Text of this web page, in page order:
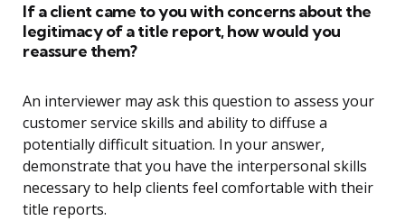
If a client came to you with concerns about the
legitimacy of a title report, how would you
reassure them?
An interviewer may ask this question to assess your
customer service skills and ability to diffuse a
potentially difficult situation. In your answer,
demonstrate that you have the interpersonal skills
necessary to help clients feel comfortable with their
title reports.